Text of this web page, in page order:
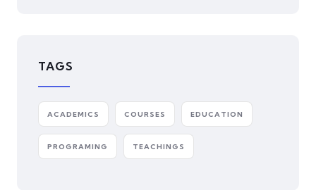
TAGS
ACADEMICS COURSES EDUCATION
PROGRAMING TEACHINGS